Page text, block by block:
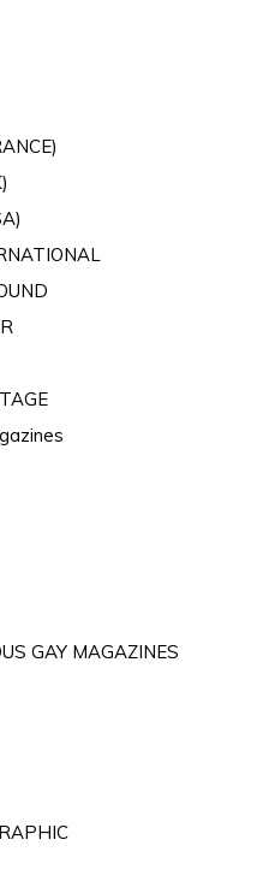
GAY MAGAZINES